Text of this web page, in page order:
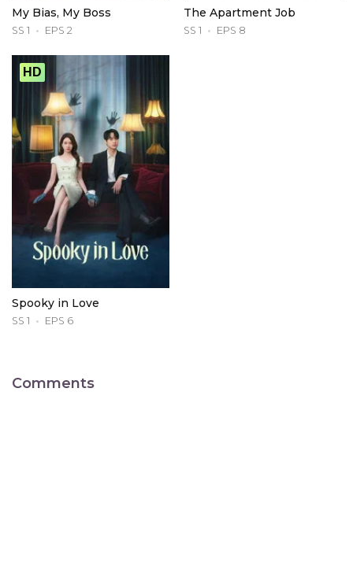
My Bias, My Boss
SS 1 EPS 2
The Apartment Job
SS 1 EPS 8
HD
Spooky in Love
SS 1 EPS 6
Comments